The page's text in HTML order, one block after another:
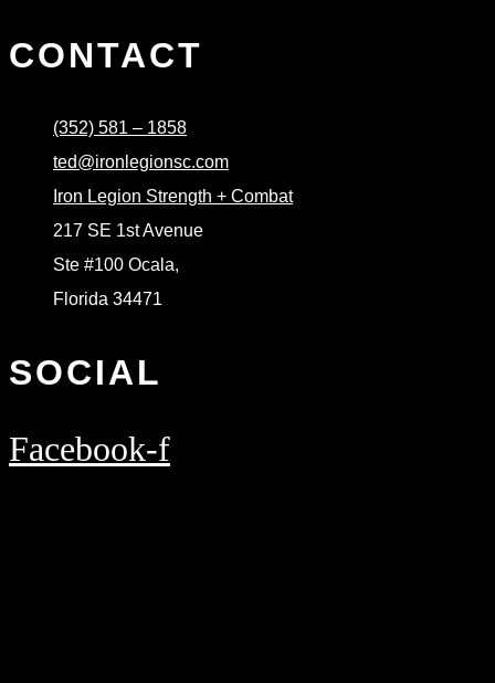
CONTACT
(352) 581 – 1858
ted@ironlegionsc.com
Iron Legion Strength + Combat
217 SE 1st Avenue
Ste #100 Ocala,
Florida 34471
SOCIAL
Facebook-f